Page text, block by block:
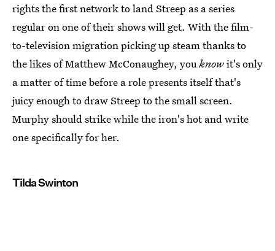
rights the first network to land Streep as a series
regular on one of their shows will get. With the film-
to-television migration picking up steam thanks to
the likes of Matthew McConaughey, youknowit's only
a matter of time before a role presents itself that's
juicy enough to draw Streep to the small screen.
Murphy should strike while the iron's hot and write
one specifically for her.
Tilda Swinton